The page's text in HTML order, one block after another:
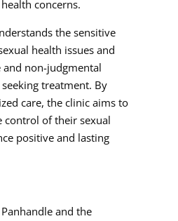
concerns.
the sensitive
health issues and
non-judgmental
treatment. By
care, the clinic aims to
control of their sexual
positive and lasting
and the